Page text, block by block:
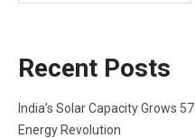
Recent Posts
India’s Solar Capacity Grows
Energy Revolution